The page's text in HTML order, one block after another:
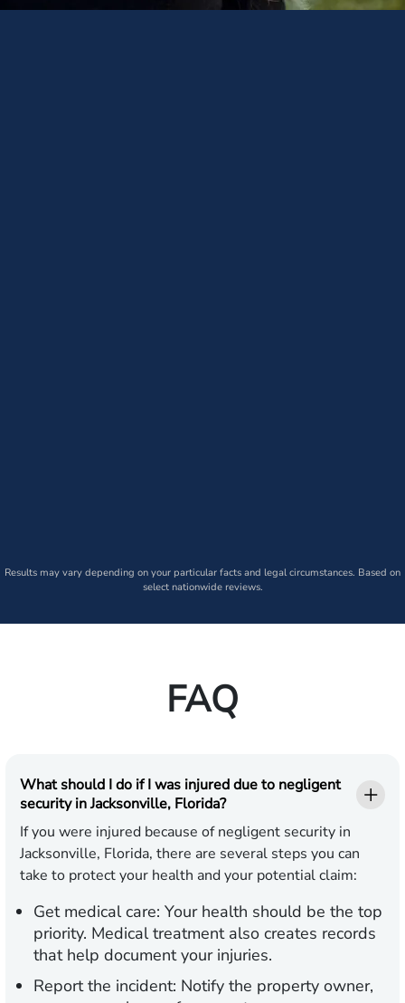
Results may vary depending on your particular facts and legal circumstances. Based on
select nationwide reviews.
FAQ
What should I do if I was injured due to negligent
security in Jacksonville, Florida?
If you were injured because of negligent security in
Jacksonville, Florida, there are several steps you can
take to protect your health and your potential claim:
Get medical care: Your health should be the top
priority. Medical treatment also creates records
that help document your injuries.
Report the incident: Notify the property owner,